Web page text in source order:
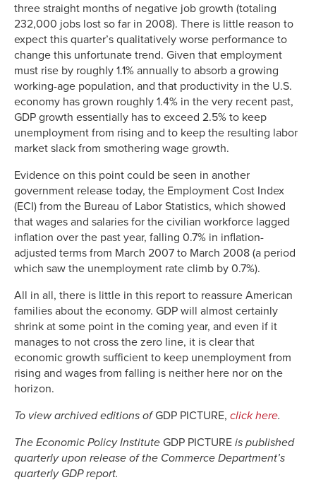
three straight months of negative job growth (totaling
232,000 jobs lost so far in 2008). There is little reason to
expect this quarter’s qualitatively worse performance to
change this unfortunate trend. Given that employment
must rise by roughly 1.1% annually to absorb a growing
working-age population, and that productivity in the U.S.
economy has grown roughly 1.4% in the very recent past,
GDP growth essentially has to exceed 2.5% to keep
unemployment from rising and to keep the resulting labor
market slack from smothering wage growth.
Evidence on this point could be seen in another
government release today, the Employment Cost Index
(ECI) from the Bureau of Labor Statistics, which showed
that wages and salaries for the civilian workforce lagged
inflation over the past year, falling 0.7% in inflation-
adjusted terms from March 2007 to March 2008 (a period
which saw the unemployment rate climb by 0.7%).
All in all, there is little in this report to reassure American
families about the economy. GDP will almost certainly
shrink at some point in the coming year, and even if it
manages to not cross the zero line, it is clear that
economic growth sufficient to keep unemployment from
rising and wages from falling is neither here nor on the
horizon.
To view archived editions ofGDP PICTURE, click here.
The Economic Policy Institute GDP PICTURE is published
quarterly upon release of the Commerce Department’s
quarterly GDP report.